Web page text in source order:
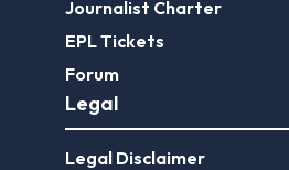
Journalist Charter
EPL Tickets
Forum
Legal
Legal Disclaimer